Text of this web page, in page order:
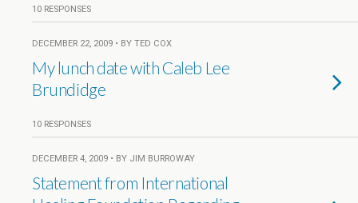
10 RESPONSES
DECEMBER 22, 2009 • BY TED COX
My lunch date with Caleb Lee
Brundidge
10 RESPONSES
DECEMBER 4, 2009 • BY JIM BURROWAY
Statement from International